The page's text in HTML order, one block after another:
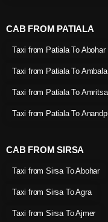
CAB FROM PATIALA
Taxi from Patiala To Abohar
Taxi from Patiala To Ambala
Taxi from Patiala To
Taxi from Patiala To
CAB FROM SIRSA
Taxi from Sirsa To Abohar
Taxi from Sirsa To Agra
Taxi from Sirsa To Ajmer